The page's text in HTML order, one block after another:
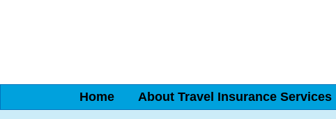
Home About Travel Insurance Services